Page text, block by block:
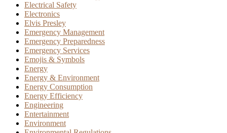
Electrical Safety
Electronics
Elvis Presley
Emergency Management
Emergency Preparedness
Emergency Services
Emojis & Symbols
Energy
Energy & Environment
Energy Consumption
Energy Efficiency
Engineering
Entertainment
Environment